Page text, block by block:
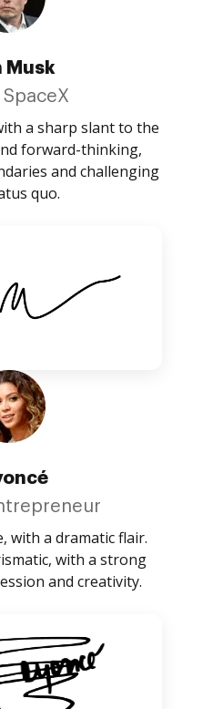
Musk
SpaceX
a sharp slant to the
forward-thinking,
and challenging
quo.
with a dramatic flair.
with a strong
and creativity.